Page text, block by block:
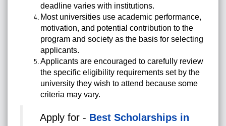
deadline varies with institutions.
Most universities use academic performance,
motivation, and potential contribution to the
program and society as the basis for selecting
applicants.
Applicants are encouraged to carefully review
the specific eligibility requirements set by the
university they wish to attend because some
criteria may vary.
Apply for - Best Scholarships in